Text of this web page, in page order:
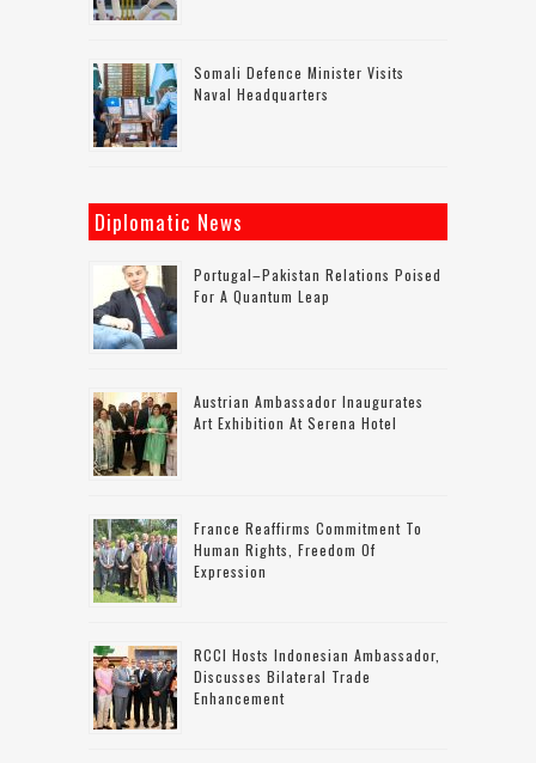
Somali Defence Minister Visits
Naval Headquarters
Diplomatic News
Portugal–Pakistan Relations Poised
For A Quantum Leap
Austrian Ambassador Inaugurates
Art Exhibition At Serena Hotel
France Reaffirms Commitment To
Human Rights, Freedom Of
Expression
RCCI Hosts Indonesian Ambassador,
Discusses Bilateral Trade
Enhancement